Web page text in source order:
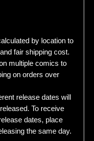
by location to
fair shipping cost.
multiple comics to
on orders over
release dates will
To receive
dates, place
the same day.